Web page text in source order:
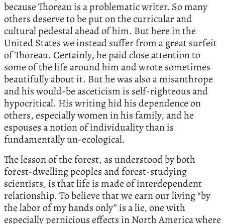
because Thoreau is a problematic writer. So many
others deserve to be put on the curricular and
cultural pedestal ahead of him. But here in the
United States we instead suffer from a great surfeit
of Thoreau. Certainly, he paid close attention to
some of the life around him and wrote sometimes
beautifully about it. But he was also a misanthrope
and his would-be asceticism is self-righteous and
hypocritical. His writing hid his dependence on
others, especially women in his family, and he
espouses a notion of individuality than is
fundamentally un-ecological.
The lesson of the forest, as understood by both
forest-dwelling peoples and forest-studying
scientists, is that life is made of interdependent
relationship. To believe that we earn our living “by
the labor of my hands only” is a lie, one with
especially pernicious effects in North America where